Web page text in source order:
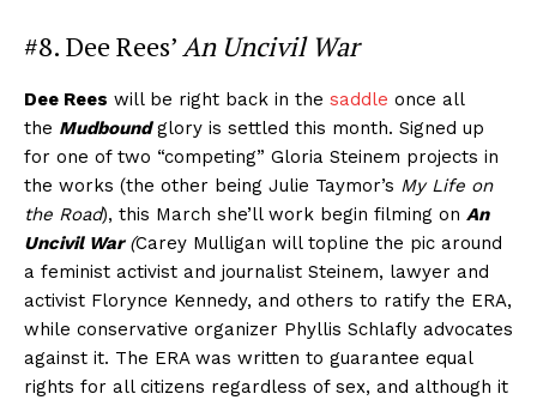
#8. Dee Rees’An Uncivil War
Dee Rees will be right back in the saddle once all
the Mudboundglory is settled this month. Signed up
for one of two “competing” Gloria Steinem projects in
the works (the other being Julie Taymor’s My Life on
the Road), this March she’ll work begin filming on An
Uncivil War(Carey Mulligan will topline the pic around
a feminist activist and journalist Steinem, lawyer and
activist Florynce Kennedy, and others to ratify the ERA,
while conservative organizer Phyllis Schlafly advocates
against it. The ERA was written to guarantee equal
rights for all citizens regardless of sex, and although it